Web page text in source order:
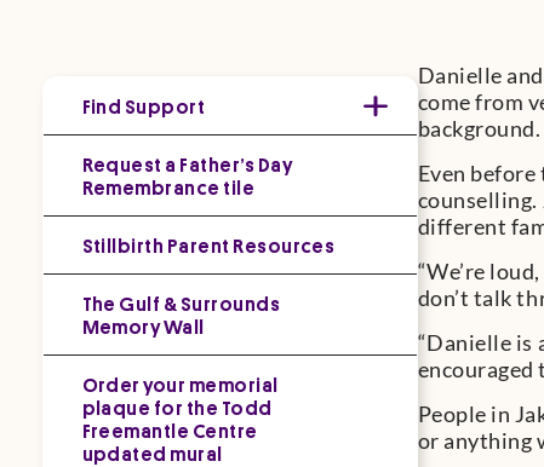
Find Support
Request a Father’s Day
Remembrance tile
Stillbirth Parent Resources
The Gulf & Surrounds
Memory Wall
Order your memorial
plaque for the Todd
Freemantle Centre
updated mural
Danielle
come from
Even
different
“We’re
don’t talk
“Danielle is
encouraged
People in
or anything